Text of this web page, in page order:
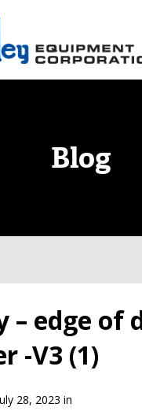
Blog
– edge of
-V3 (1)
28, 2023 in